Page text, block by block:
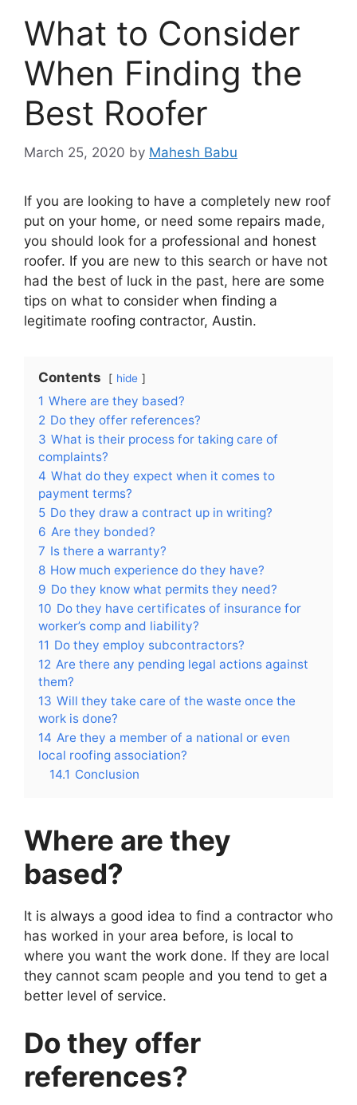
What to Consider
When Finding the
Best Roofer
March 25, 2020 by Mahesh Babu
If you are looking to have a completely new roof
put on your home, or need some repairs made,
you should look for a professional and honest
roofer. If you are new to this search or have not
had the best of luck in the past, here are some
tips on what to consider when finding a
legitimate roofing contractor, Austin.
Contents hide
1 Where are they based?
2 Do they offer references?
3 What is their process for taking care of
complaints?
4 What do they expect when it comes to
payment terms?
5 Do they draw a contract up in writing?
6 Are they bonded?
7 Is there a warranty?
8 How much experience do they have?
9 Do they know what permits they need?
10 Do they have certificates of insurance for
worker’s comp and liability?
11 Do they employ subcontractors?
12 Are there any pending legal actions against
them?
13 Will they take care of the waste once the
work is done?
14 Are they a member of a national or even
local roofing association?
14.1 Conclusion
Where are they
based?
It is always a good idea to find a contractor who
has worked in your area before, is local to
where you want the work done. If they are local
they cannot scam people and you tend to get a
better level of service.
Do they offer
references?